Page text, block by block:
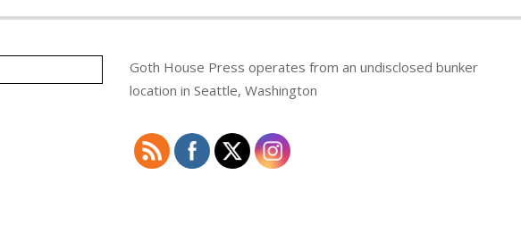
Goth House Press operates from an undisclosed bunker
location in Seattle, Washington